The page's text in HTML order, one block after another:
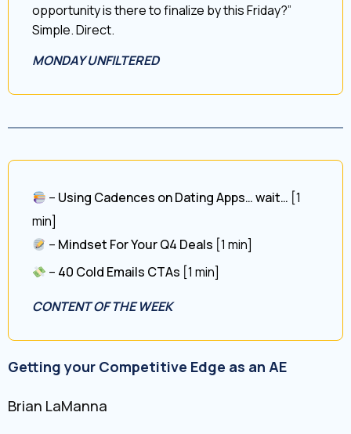
opportunity is there to finalize by this Friday?”
Simple. Direct.
MONDAY UNFILTERED
– Using Cadences on Dating Apps… wait… [1
min]
– Mindset For Your Q4 Deals [1 min]
– 40 Cold Emails CTAs [1 min]
CONTENT OF THE WEEK
Getting your Competitive Edge as an AE
Brian LaManna